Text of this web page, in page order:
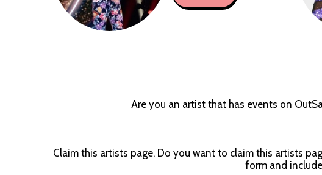
Are you an artist that has events on
Claim this artists page. Do you want to claim this artists
form and